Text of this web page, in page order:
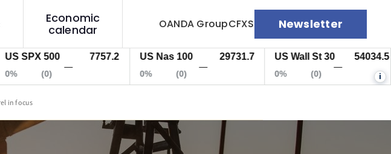
Economic
calendar
OANDA GroupCFXS Newsletter
500 7757.2
(0)
US Nas 100 29731.7
(0)
US Wall St 30 54034.5
(0) i
in focus